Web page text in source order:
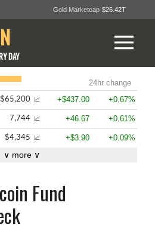
Gold Marketcap $26.42T
DAY
24hr change
$65,200 📈 +$437.00 +0.67%
7,744 📈 +46.67 +0.61%
$4,345 📈 +$3.90 +0.09%
∨ more ∨
Fund